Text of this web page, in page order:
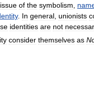
issue of the symbolism
. In general unionists
identities are not
consider themselves as